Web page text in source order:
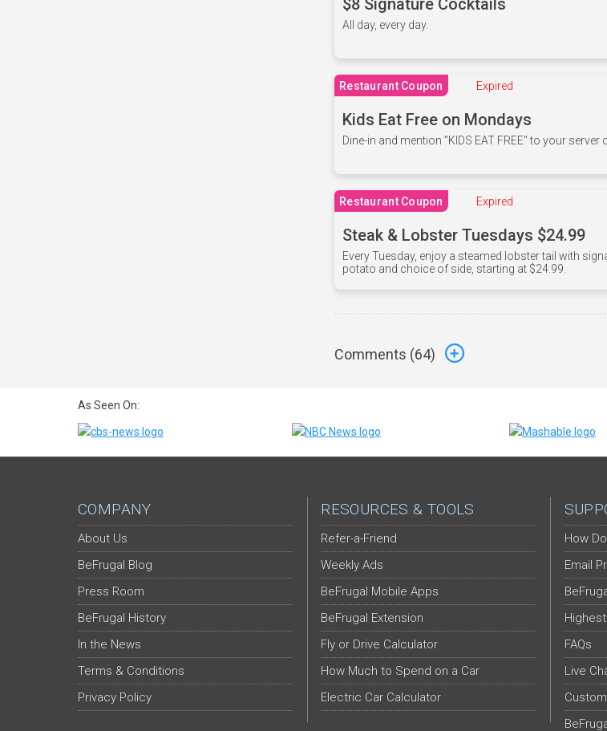
$8 Signature Cocktails
All day, every day.
Restaurant Coupon Expired
Kids Eat Free on Mondays
Dine-in and mention ”KIDS EAT FREE" to your server
Restaurant Coupon Expired
Steak & Lobster Tuesdays $24.99
Every Tuesday, enjoy a steamed lobster tail with
potato and choice of side, starting at $24.99.
Comments (64)
As Seen On:
COMPANY
About Us
BeFrugal Blog
Press Room
BeFrugal History
In the News
Terms & Conditions
Privacy Policy
RESOURCES & TOOLS
Refer-a-Friend
Weekly Ads
BeFrugal Mobile Apps
BeFrugal Extension
Fly or Drive Calculator
How Much to Spend on a Car
Electric Car Calculator
How
Email
FAQs
Live